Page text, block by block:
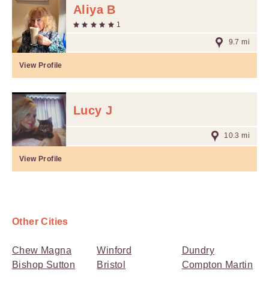
Aliya B
1
9.7 mi
View Profile
Lucy J
10.3 mi
View Profile
Other Cities
Chew Magna
Bishop Sutton
Winford
Bristol
Dundry
Compton Martin